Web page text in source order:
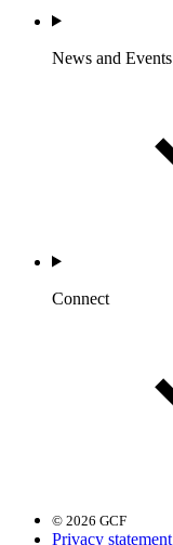
News and Events
Connect
© 2026 GCF
Privacy statement